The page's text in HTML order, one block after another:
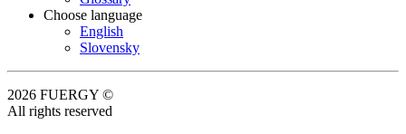
Choose language
English
Slovensky
2026 FUERGY ©
All rights reserved